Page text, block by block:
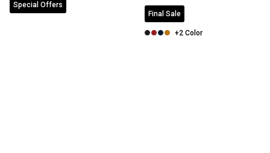
Special Offers
Final Sale
+2 Color